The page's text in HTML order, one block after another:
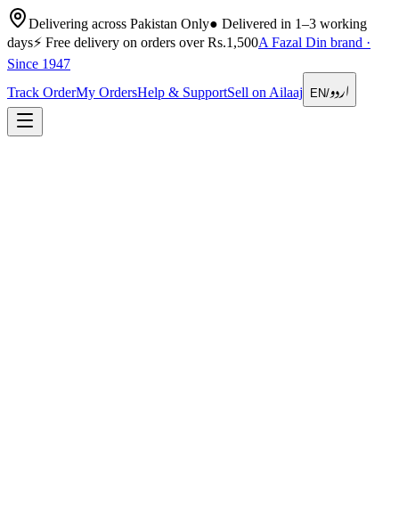
Delivering across Pakistan Only● Delivered in 1–3 working
days⚡ Free delivery on orders over Rs.1,500A Fazal Din brand ·
Since 1947
Track OrderMy OrdersHelp & SupportSell on Ailaaj EN/اردو